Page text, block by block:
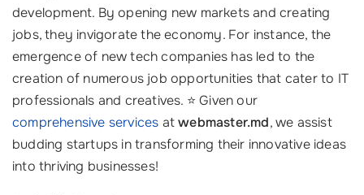
development. By opening new markets and creating
jobs, they invigorate the economy. For instance, the
emergence of new tech companies has led to the
creation of numerous job opportunities that cater to IT
professionals and creatives. ⭐ Given our
comprehensive services atwebmaster.md, we assist
budding startups in transforming their innovative ideas
into thriving businesses!